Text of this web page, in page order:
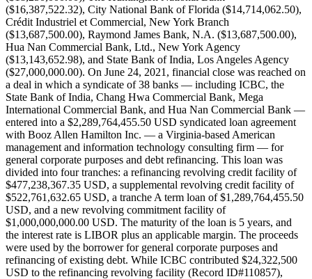
($16,387,522.32), City National Bank of Florida ($14,714,062.50),
Crédit Industriel et Commercial, New York Branch
($13,687,500.00), Raymond James Bank, N.A. ($13,687,500.00),
Hua Nan Commercial Bank, Ltd., New York Agency
($13,143,652.98), and State Bank of India, Los Angeles Agency
($27,000,000.00). On June 24, 2021, financial close was reached on
a deal in which a syndicate of 38 banks — including ICBC, the
State Bank of India, Chang Hwa Commercial Bank, Mega
International Commercial Bank, and Hua Nan Commercial Bank —
entered into a $2,289,764,455.50 USD syndicated loan agreement
with Booz Allen Hamilton Inc. — a Virginia-based American
management and information technology consulting firm — for
general corporate purposes and debt refinancing. This loan was
divided into four tranches: a refinancing revolving credit facility of
$477,238,367.35 USD, a supplemental revolving credit facility of
$522,761,632.65 USD, a tranche A term loan of $1,289,764,455.50
USD, and a new revolving commitment facility of
$1,000,000,000.00 USD. The maturity of the loan is 5 years, and
the interest rate is LIBOR plus an applicable margin. The proceeds
were used by the borrower for general corporate purposes and
refinancing of existing debt. While ICBC contributed $24,322,500
USD to the refinancing revolving facility (Record ID#110857),